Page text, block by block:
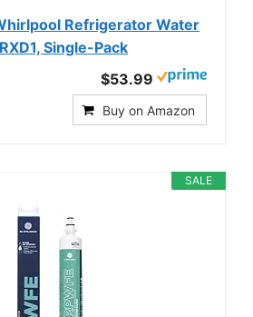
Refrigerator Water
Single-Pack
$53.99
Buy on Amazon
SALE